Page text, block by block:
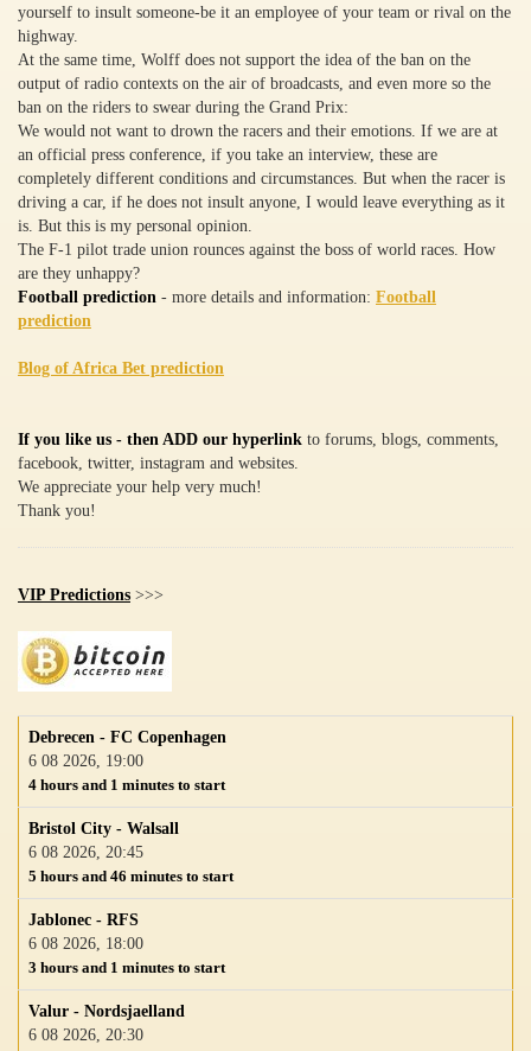
yourself to insult someone-be it an employee of your team or rival on the
highway.
At the same time, Wolff does not support the idea of the ban on the
output of radio contexts on the air of broadcasts, and even more so the
ban on the riders to swear during the Grand Prix:
We would not want to drown the racers and their emotions. If we are at
an official press conference, if you take an interview, these are
completely different conditions and circumstances. But when the racer is
driving a car, if he does not insult anyone, I would leave everything as it
is. But this is my personal opinion.
The F-1 pilot trade union rounces against the boss of world races. How
are they unhappy?
Football prediction - more details and information: Football
prediction
Blog of Africa Bet prediction
If you like us - then ADD our hyperlink to forums, blogs, comments,
facebook, twitter, instagram and websites.
We appreciate your help very much!
Thank you!
VIP Predictions >>>
Debrecen - FC Copenhagen
6 08 2026, 19:00
4 hours and 1 minutes to start
Bristol City - Walsall
6 08 2026, 20:45
5 hours and 46 minutes to start
Jablonec - RFS
6 08 2026, 18:00
3 hours and 1 minutes to start
Valur - Nordsjaelland
6 08 2026, 20:30